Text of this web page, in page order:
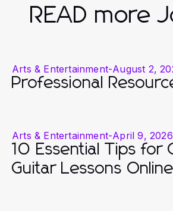
READ more
Arts & Entertainment-August 2,
Professional
Arts & Entertainment-April 9, 2026
10 Essential Tips for
Guitar Lessons